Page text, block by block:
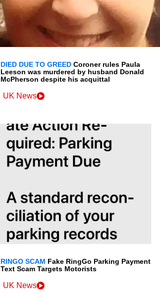
DIED DUE TO GREED Coroner rules Paula
Leeson was murdered by husband Donald
McPherson despite his acquittal
UK News
RINGO SCAM Fake RingGo Parking Payment
Text Scam Targets Motorists
UK News